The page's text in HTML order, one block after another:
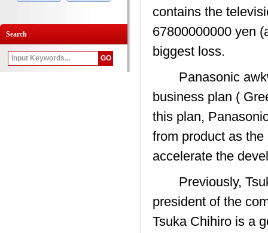
Search
contains the
67800000000 yen
biggest loss.
Panasonic
business plan (
this plan,
from product as
accelerate the
Previously,
president of the
Tsuka Chihiro is a